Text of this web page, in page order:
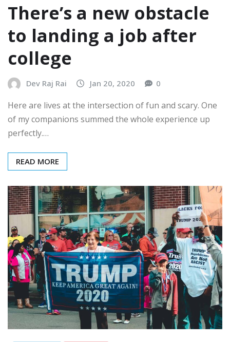
There’s a new obstacle
to landing a job after
college
Dev Raj Rai Jan 20, 2020 0
Here are lives at the intersection of fun and scary. One
of my companions summed the whole experience up
perfectly.…
READ MORE